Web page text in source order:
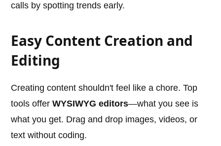
calls by spotting trends early.
Easy Content Creation and
Editing
Creating content shouldn't feel like a chore. Top
tools offerWYSIWYG editors—what you see is
what you get. Drag and drop images, videos, or
text without coding.